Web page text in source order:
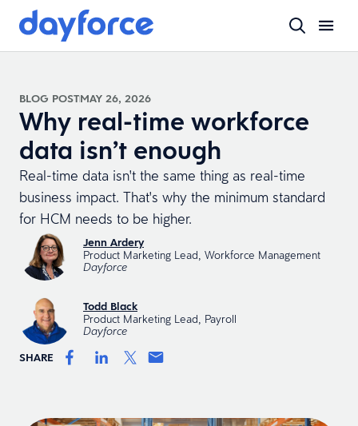
BLOG POSTMAY 26, 2026
Why real-time workforce
data isn’t enough
Real-time data isn't the same thing as real-time
business impact. That's why the minimum standard
for HCM needs to be higher.
Jenn Ardery
Product Marketing Lead, Workforce Management
Dayforce
Todd Black
Product Marketing Lead, Payroll
Dayforce
SHARE